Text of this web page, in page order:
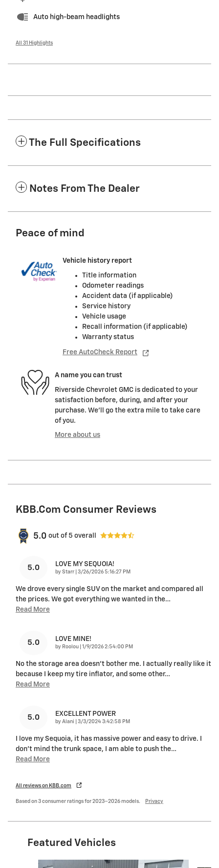
Auto high-beam headlights
All 31 Highlights
The Full Specifications
Notes From The Dealer
Peace of mind
Vehicle history report
Title information
Odometer readings
Accident data (if applicable)
Service history
Vehicle usage
Recall information (if applicable)
Warranty status
Free AutoCheck Report
A name you can trust
Riverside Chevrolet GMC is dedicated to your
satisfaction before, during, and after your
purchase. We'll go the extra mile to take care
of you.
More about us
KBB.com Consumer Reviews
5.0 out of 5 overall
5.0 LOVE MY SEQUOIA!
by Starr on
3/26/2026 5:16:27 PM
We drove every single SUV on the market and compared all
the prices. We got everything we wanted in the…
Read More
5.0 LOVE MINE!
by Roolou on
1/9/2026 2:54:00 PM
No the storage area doesn’t bother me. I actually really like it
because I keep my tire inflator, and some other…
Read More
5.0 EXCELLENT POWER
by Alani on
3/3/2024 3:42:58 PM
I love my Sequoia, it has massive power and easy to drive. I
don’t mind the trunk space, I am able to push the…
Read More
All reviews on KBB.com
Based on 3 consumer ratings for 2023–2026 models. Privacy
Featured Vehicles
Slide 1 of 9